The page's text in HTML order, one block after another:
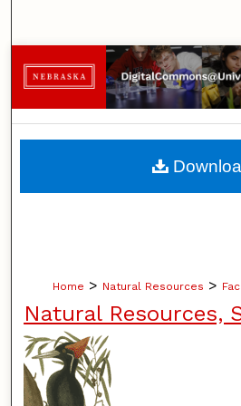
Browse
My
About
Home > Natural Resources >
Natural Resources,